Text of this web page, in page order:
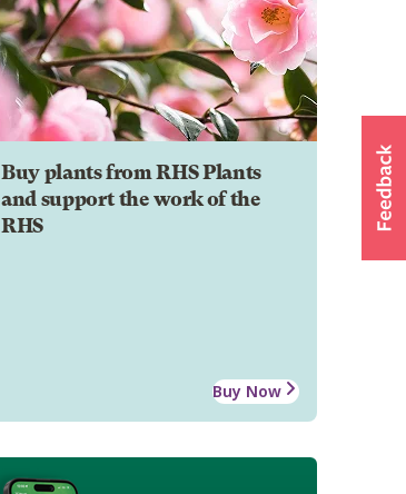
Buy plants from RHS Plants
and support the work of the
RHS
Buy Now